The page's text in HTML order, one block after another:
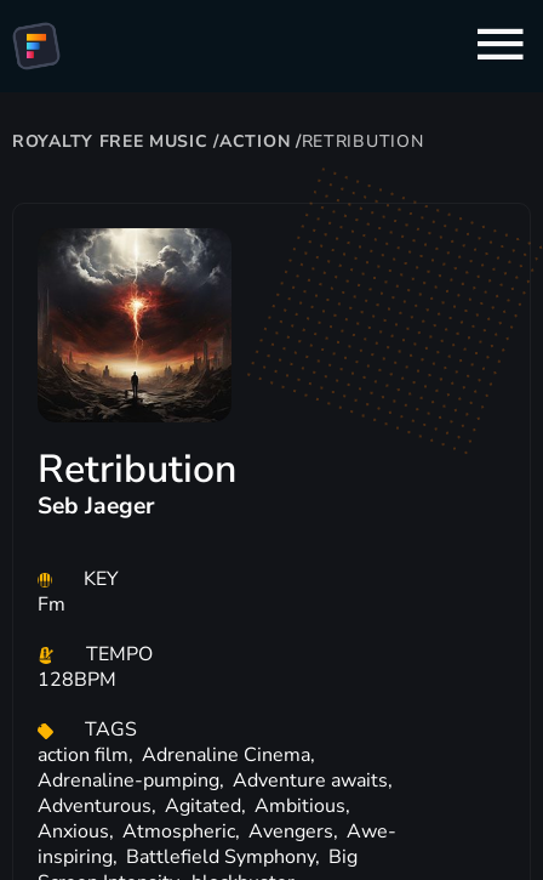
ROYALTY FREE MUSIC /ACTION /RETRIBUTION
Retribution
Seb Jaeger
KEY
Fm
TEMPO
128BPM
TAGS
action film, Adrenaline Cinema,
Adrenaline-pumping, Adventure awaits,
Adventurous, Agitated, Ambitious,
Anxious, Atmospheric, Avengers, Awe-
inspiring, Battlefield Symphony, Big